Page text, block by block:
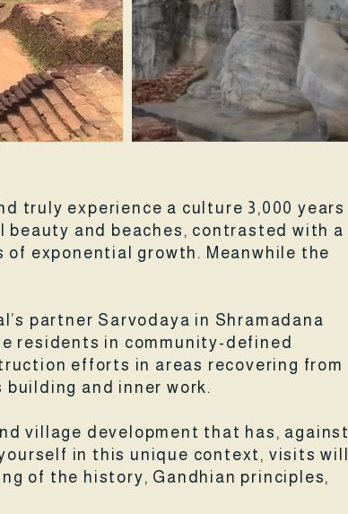
truly experience a culture 3,000 years
and beaches, contrasted with a
of exponential growth. Meanwhile the
partner Sarvodaya in Shramadana
residents in community-defined
efforts in areas recovering from
and inner work.
village development that has, against
in this unique context, visits will
of the history, Gandhian principles,